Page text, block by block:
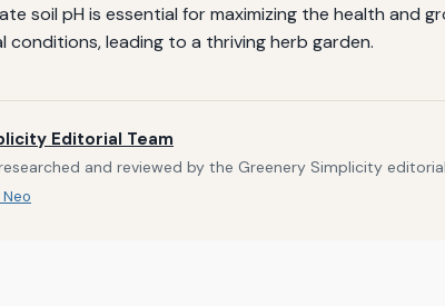
soil pH is essential for maximizing the health and
leading to a thriving herb garden.
Editorial Team
and reviewed by the Greenery Simplicity